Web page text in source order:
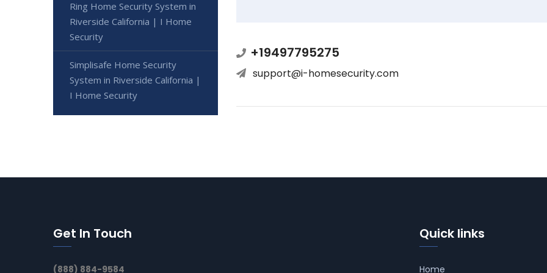
+19497795275
support@i-homesecurity.com
Ring Home Security System in
Riverside California | I Home
Security
Simplisafe Home Security
System in Riverside California |
I Home Security
Get In Touch
(888) 884-9584
Quick links
Home